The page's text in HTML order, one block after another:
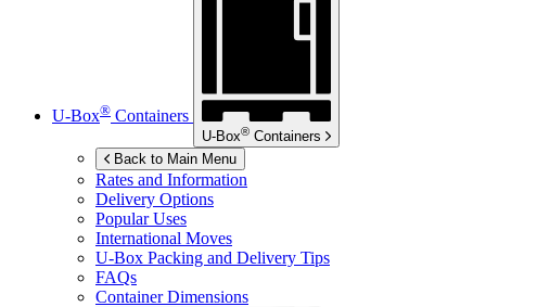
U-Box® Containers
U-Box® Containers
Back to Main Menu
Rates and Information
Delivery Options
Popular Uses
International Moves
U-Box Packing and Delivery Tips
FAQs
Container Dimensions